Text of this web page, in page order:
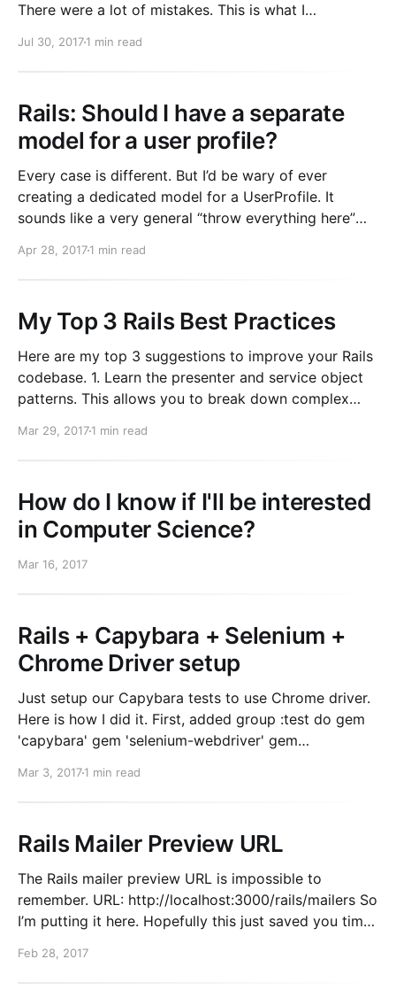
There were a lot of mistakes. This is what I
web app. Short version: 1. Upload the original image
Jul 30, 20171 min read
Rails: Should I have a separate
model for a user profile?
Every case is different. But I’d be wary of ever
creating a dedicated model for a UserProfile. It
sounds like a very general “throw everything here”
It’s better to be very specific about the type of data
Apr 28, 20171 min read
My Top 3 Rails Best Practices
Here are my top 3 suggestions to improve your Rails
codebase. 1. Learn the presenter and service object
patterns. This allows you to break down complex
classes. This makes writing/changing/reading code
Mar 29, 20171 min read
How do I know if I'll be interested
in Computer Science?
Mar 16, 2017
Rails + Capybara + Selenium +
Chrome Driver setup
Just setup our Capybara tests to use Chrome driver.
Here is how I did it. First, added group :test do gem
'capybara' gem 'selenium-webdriver' gem
spec_helper.rb Capybara.register_driver :selenium do
Mar 3, 20171 min read
Rails Mailer Preview URL
The Rails mailer preview URL is impossible to
remember. URL: http://localhost:3000/rails/mailers So
I’m putting it here. Hopefully this just saved you time
use previews. Read this.
Feb 28, 2017